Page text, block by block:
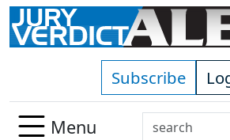
Skip to main content
Subscribe
Menu
Search